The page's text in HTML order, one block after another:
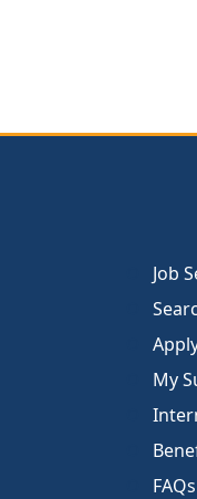
Job
My
FAQs